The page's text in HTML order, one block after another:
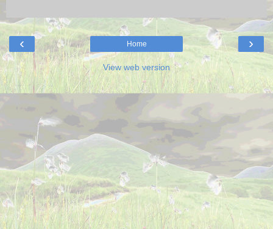
‹ ›
Home
View web version